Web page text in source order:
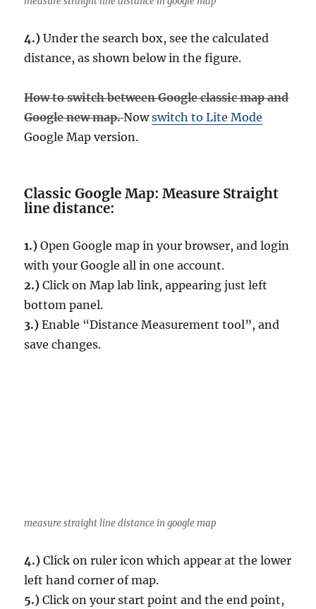
4.) Under the search box, see the calculated
distance, as shown below in the figure.
How to switch between Google classic map and
Google new map. Nowswitch to Lite Mode
Google Map version.
Classic Google Map: Measure Straight
line distance:
1.) Open Google map in your browser, and login
with your Google all in one account.
2.) Click on Map lab link, appearing just left
bottom panel.
3.) Enable “Distance Measurement tool”, and
save changes.
measure straight line distance in google map
4.) Click on ruler icon which appear at the lower
left hand corner of map.
5.) Click on your start point and the end point,